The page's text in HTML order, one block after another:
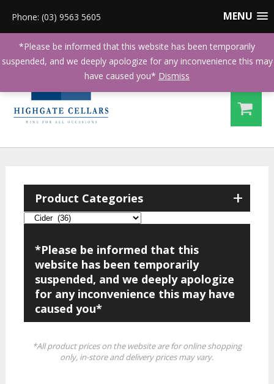
MENU
Phone: (03) 9563 5605
+
Product Categories
*Please be informed that this
website has been temporarily
suspended, and we deeply apologize
for any inconvenience this may have
caused you*
*All product prices on the website are for online shopping
only, in-store and delivery prices may vary.
*Please be informed that this website has been temporarily
suspended, and we deeply apologize for any inconvenience this may
have caused you* Dismiss